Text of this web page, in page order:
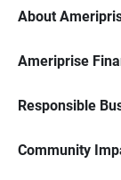
About
Ameriprise
Responsible
Community